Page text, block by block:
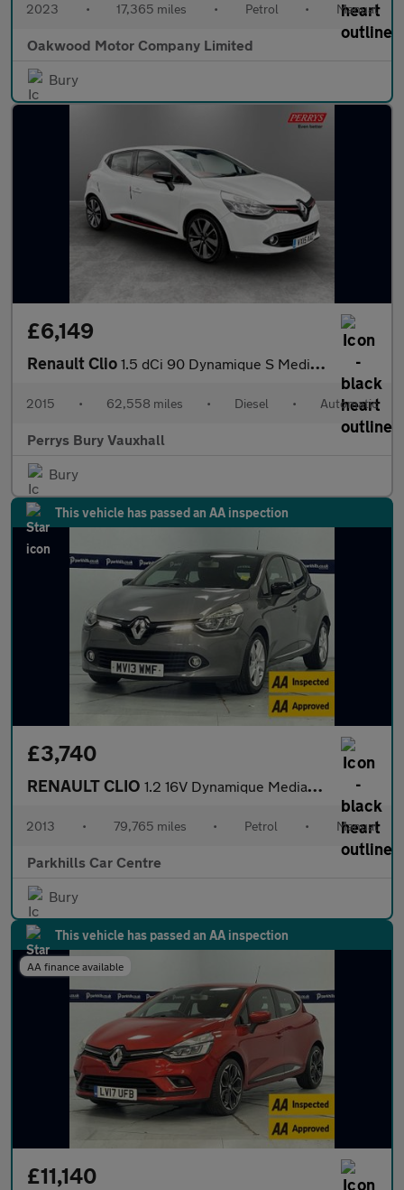
2023 • 17,365 miles • Petrol • Manual
Oakwood Motor Company Limited
Bury
£6,149
Renault Clio 1.5 dCi 90 Dynamique S MediaNav 5dr EDC
2015 • 62,558 miles • Diesel • Automatic
Perrys Bury Vauxhall
Bury
This vehicle has passed an AA inspection
£3,740
RENAULT CLIO 1.2 16V Dynamique MediaNav Hatchback 5dr Petrol Manual Euro 5 (7
2013 • 79,765 miles • Petrol • Manual
Parkhills Car Centre
Bury
This vehicle has passed an AA inspection
AA finance available
£11,140